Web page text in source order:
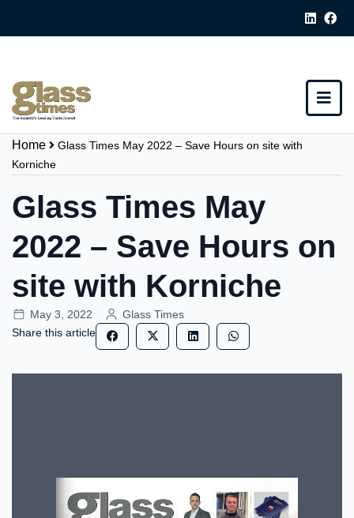
Home
Glass Times May 2022 – Save Hours on site with
Korniche
Glass Times May
2022 – Save Hours on
site with Korniche
May 3, 2022
Glass Times
Share this article